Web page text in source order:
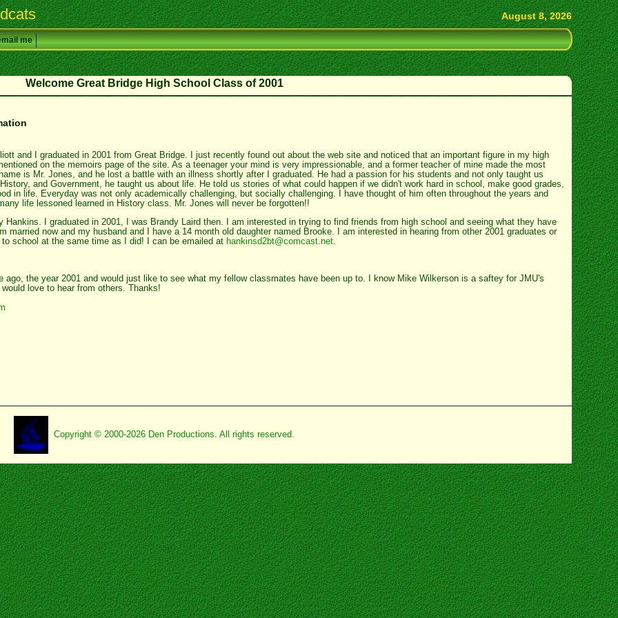
August 8, 2026
me
Welcome Great Bridge High School Class of 2001
and I graduated in 2001 from Great Bridge. I just recently found out about the web site and noticed that an important figure in my high
on the memoirs page of the site. As a teenager your mind is very impressionable, and a former teacher of mine made the most
is Mr. Jones, and he lost a battle with an illness shortly after I graduated. He had a passion for his students and not only taught us
and Government, he taught us about life. He told us stories of what could happen if we didn't work hard in school, make good grades,
in life. Everyday was not only academically challenging, but socially challenging. I have thought of him often throughout the years and
life lessoned learned in History class. Mr. Jones will never be forgotten!!
Hankins. I graduated in 2001, I was Brandy Laird then. I am interested in trying to find friends from high school and seeing what they have
married now and my husband and I have a 14 month old daughter named Brooke. I am interested in hearing from other 2001 graduates or
to school at the same time as I did! I can be emailed athankinsd2bt@comcast.net
ago, the year 2001 and would just like to see what my fellow classmates have been up to. I know Mike Wilkerson is a saftey for JMU's
love to hear from others. Thanks!
Copyright © 2000-2026 Den Productions. All rights reserved.